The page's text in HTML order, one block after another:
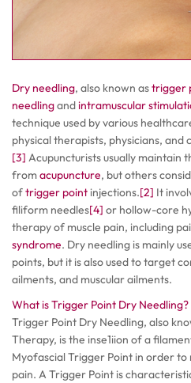
Dry needling, also known astrigger
needlingandintramuscular
technique used by various
physical therapists, physicians,
[3] Acupuncturists usually maintain
fromacupuncture, but others
oftrigger point injections.[2] It
filiform needles[4] or hollow-core
therapy of muscle pain, including
syndrome. Dry needling is mainly
points, but it is also used to target
ailments, and muscular ailments.
What is Trigger Point Dry Needling?
Trigger Point Dry Needling, also
Therapy, is the inse1iion of a
Myofascial Trigger Point in order
pain. A Trigger Point is